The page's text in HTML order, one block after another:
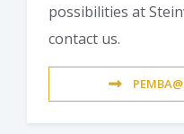
possibilities at
contact us.